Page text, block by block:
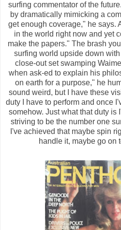
surfing commentator of the
by dramatically mimicking a
get enough coverage," he says.
in the world right now and yet
make the papers." The brash
surfing world upside down
close-out set swamping
when ask-ed to explain his
on earth for a purpose," he
sound weird, but I have these
duty I have to perform and once
somehow. Just what that duty is
striving to be the number one
I've achieved that maybe spin
handle it, maybe go on